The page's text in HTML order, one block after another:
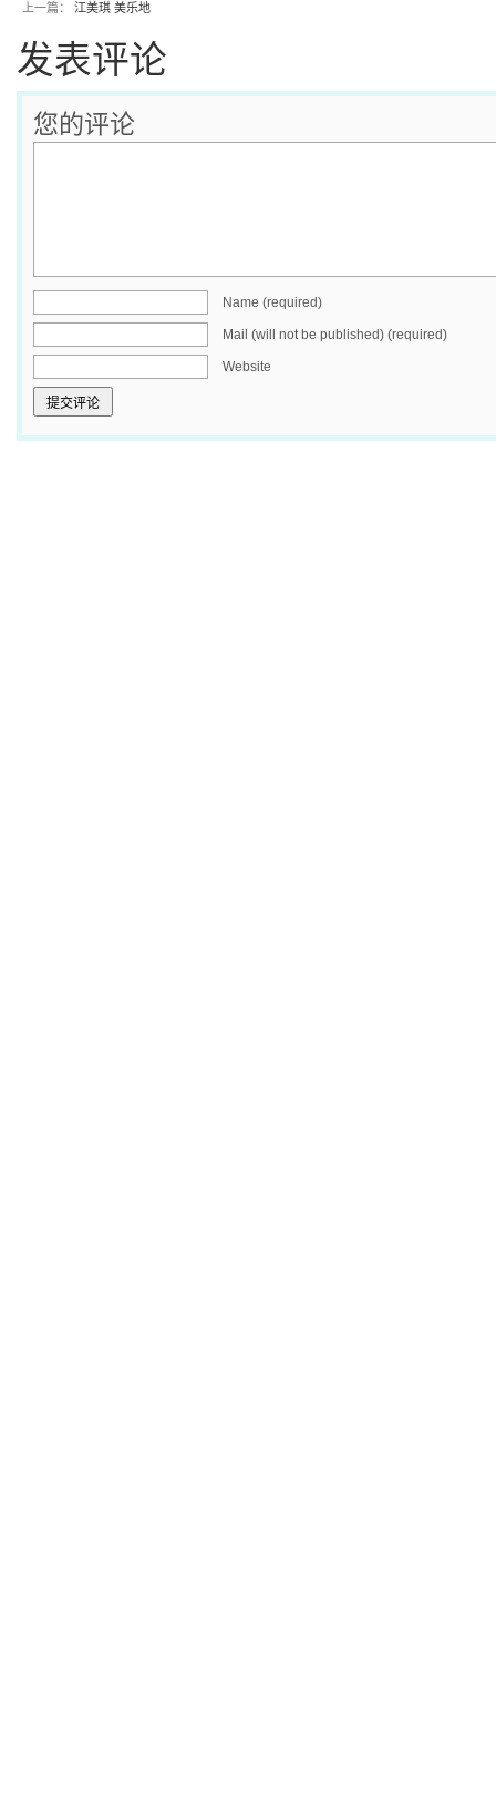
上一篇： 江美琪 美乐地
发表评论
您的评论
Name (required)
Mail (will not be published) (required)
Website